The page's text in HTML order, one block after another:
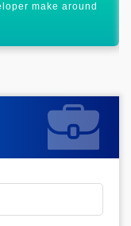
uplift your career